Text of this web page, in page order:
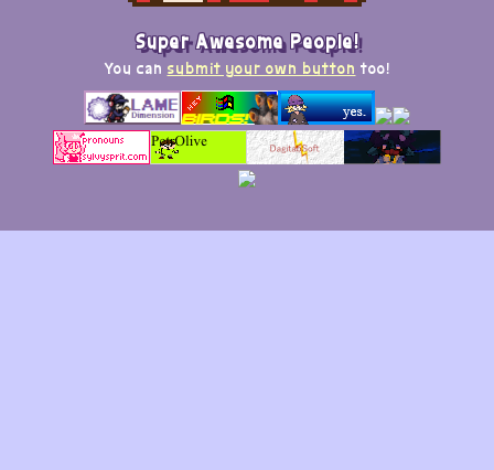
Super Awesome People!
You can submit your own button too!